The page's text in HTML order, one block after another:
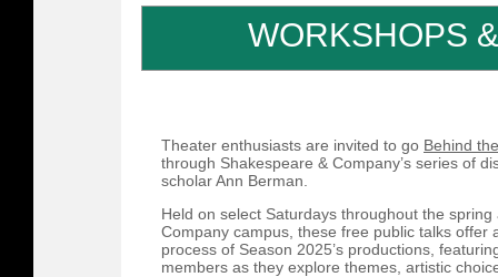
WORKSHOPS
Theater enthusiasts are invited to go Behind
through Shakespeare & Company’s series of
scholar Ann Berman.
Held on select Saturdays throughout the
Company campus, these free public talks offer
process of Season 2025’s productions,
members as they explore themes, artistic